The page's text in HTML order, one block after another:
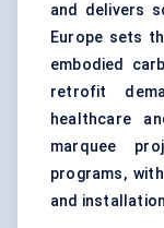
and delivers
Europe sets
embodied
retrofit
healthcare
marquee
programs,
and